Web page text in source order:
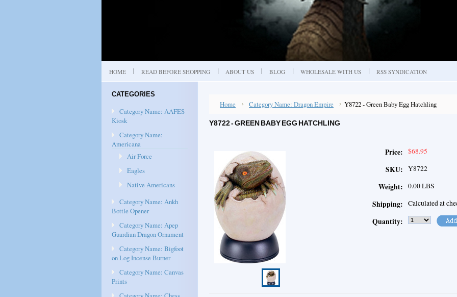
HOME READ BEFORE SHOPPING ABOUT US BLOG WHOLESALE WITH US RSS SYNDICATION
CATEGORIES
Category Name: AAFES
Kiosk
Category Name:
Americana
Air Force
Eagles
Native Americans
Category Name: Ankh
Bottle Opener
Category Name: Apep
Guardian Dragon Ornament
Category Name: Bigfoot
on Log Incense Burner
Category Name: Canvas
Prints
Home Category Name: Dragon Empire Y8722 - Green Baby Egg Hatchling
Y8722 - GREEN BABY EGG HATCHLING
Price: $68.95
SKU: Y8722
Weight: 0.00 LBS
Shipping: Calculated at
Quantity: